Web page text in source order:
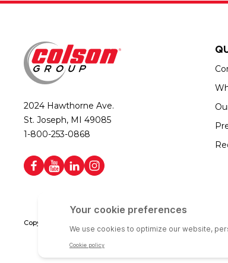
2024 Hawthorne Ave.
St. Joseph, MI 49085
1-800-253-0868
Copyright © 2026 Colson Group | All rights reserved | Colson